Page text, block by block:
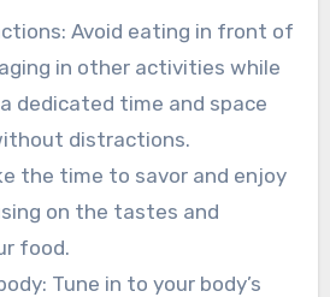
Avoid eating in front of
in other activities while
dedicated time and space
distractions.
the time to savor and enjoy
on the tastes and
food.
Tune in to your body’s